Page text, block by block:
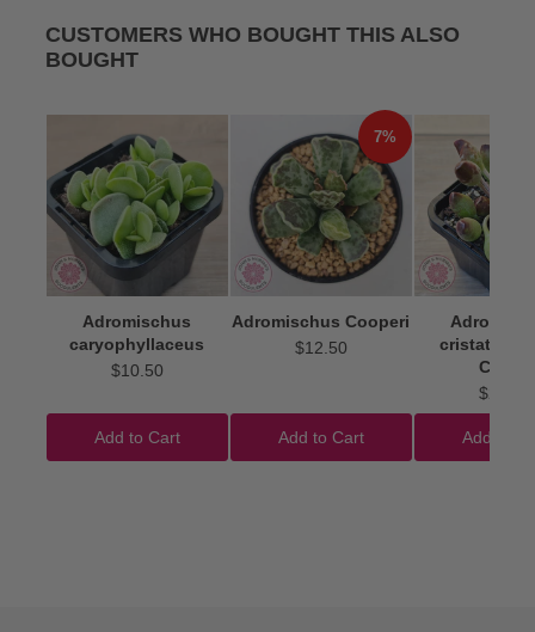
CUSTOMERS WHO BOUGHT THIS ALSO
BOUGHT
Adromischus
caryophyllaceus
$10.50
Add to Cart
7%
Adromischus Cooperi
$12.50
Add to Cart
cristatus
Clubs'
$22.50
Add to